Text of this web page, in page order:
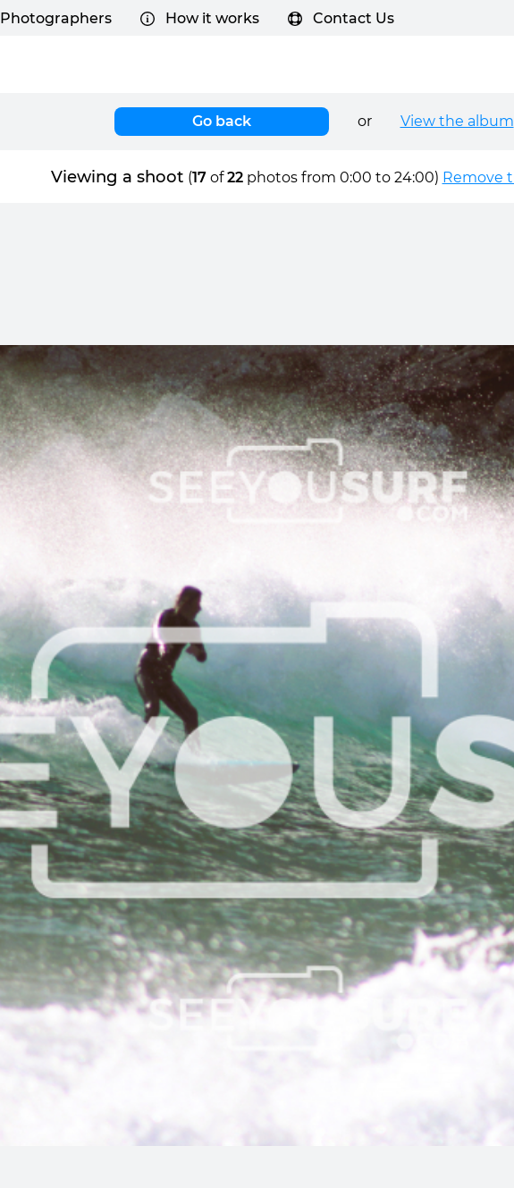
Photographers How it works Contact Us
Go back or View the album
Viewing a shoot (17of22photos from 0:00 to 24:00) Remove